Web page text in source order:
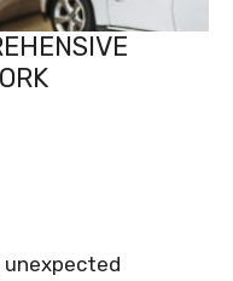
unexpected